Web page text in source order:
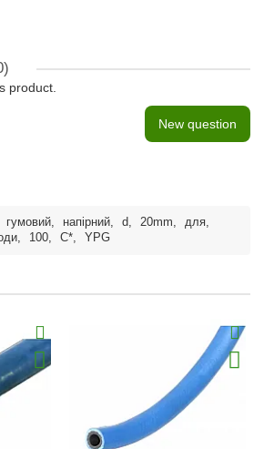
product.
New question
гумовий, напірний, d, 20mm, для,
, 100, С*, YPG